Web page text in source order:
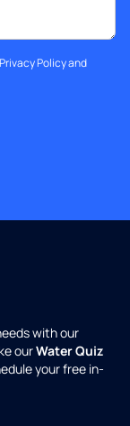
Privacy Policyand
with our
ourWater Quiz
your free in-